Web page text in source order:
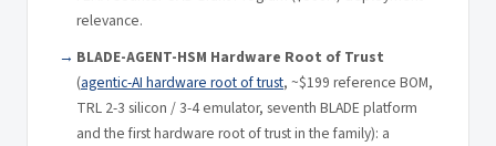
relevance.
BLADE-AGENT-HSM Hardware Root of Trust
(agentic-AI hardware root of trust, ~$199 reference BOM,
TRL 2-3 silicon / 3-4 emulator, seventh BLADE platform
and the first hardware root of trust in the family): a